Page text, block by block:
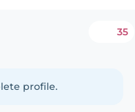
35
profile.